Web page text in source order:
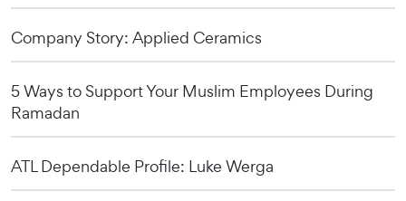
Company Story: Applied Ceramics
5 Ways to Support Your Muslim Employees During
Ramadan
ATL Dependable Profile: Luke Werga